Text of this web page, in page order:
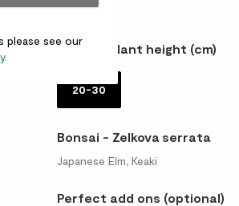
please see our
£32.00
Choose plant height (cm)
20-30
Bonsai - Zelkova serrata
Japanese Elm, Keaki
Perfect add ons (optional)